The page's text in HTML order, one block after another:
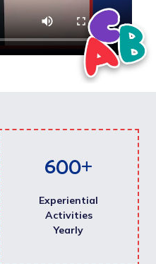
600+
Experiential
Activities
Yearly